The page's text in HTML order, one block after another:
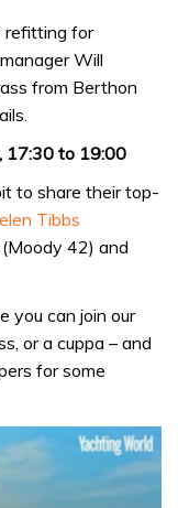
refitting for
Will
from Berthon
17:30 to 19:00
to share their top-
Tibbs
42) and
you can join our
or a cuppa – and
for some